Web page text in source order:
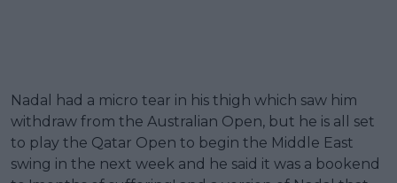
Nadal had a micro tear in his thigh which saw him
withdraw from the Australian Open, but he is all set
to play the Qatar Open to begin the Middle East
swing in the next week and he said it was a bookend